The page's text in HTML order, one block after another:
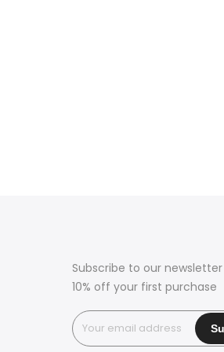
Subscribe to our
10% off your first purchase